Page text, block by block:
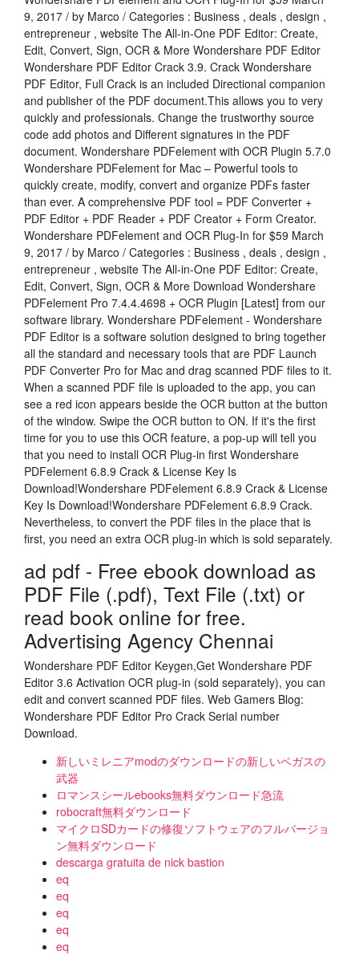
9, 2017 / by Marco / Categories : Business , deals , design ,
entrepreneur , website The All-in-One PDF Editor: Create,
Edit, Convert, Sign, OCR & More Wondershare PDF Editor
Wondershare PDF Editor Crack 3.9. Crack Wondershare
PDF Editor, Full Crack is an included Directional companion
and publisher of the PDF document.This allows you to very
quickly and professionals. Change the trustworthy source
code add photos and Different signatures in the PDF
document. Wondershare PDFelement with OCR Plugin 5.7.0
Wondershare PDFelement for Mac – Powerful tools to
quickly create, modify, convert and organize PDFs faster
than ever. A comprehensive PDF tool = PDF Converter +
PDF Editor + PDF Reader + PDF Creator + Form Creator.
Wondershare PDFelement and OCR Plug-In for $59 March
9, 2017 / by Marco / Categories : Business , deals , design ,
entrepreneur , website The All-in-One PDF Editor: Create,
Edit, Convert, Sign, OCR & More Download Wondershare
PDFelement Pro 7.4.4.4698 + OCR Plugin [Latest] from our
software library. Wondershare PDFelement - Wondershare
PDF Editor is a software solution designed to bring together
all the standard and necessary tools that are PDF Launch
PDF Converter Pro for Mac and drag scanned PDF files to it.
When a scanned PDF file is uploaded to the app, you can
see a red icon appears beside the OCR button at the button
of the window. Swipe the OCR button to ON. If it's the first
time for you to use this OCR feature, a pop-up will tell you
that you need to install OCR Plug-in first Wondershare
PDFelement 6.8.9 Crack & License Key Is
Download!Wondershare PDFelement 6.8.9 Crack & License
Key Is Download!Wondershare PDFelement 6.8.9 Crack.
Nevertheless, to convert the PDF files in the place that is
first, you need an extra OCR plug-in which is sold separately.
ad pdf - Free ebook download as
PDF File (.pdf), Text File (.txt) or
read book online for free.
Advertising Agency Chennai
Wondershare PDF Editor Keygen,Get Wondershare PDF
Editor 3.6 Activation OCR plug-in (sold separately), you can
edit and convert scanned PDF files. Web Gamers Blog:
Wondershare PDF Editor Pro Crack Serial number
Download.
新しいミレニアmodのダウンロードの新しいベガスの
武器
ロマンスシールebooks無料ダウンロード急流
robocraft無料ダウンロード
マイクロSDカードの修復ソフトウェアのフルバージョ
ン無料ダウンロード
descarga gratuita de nick bastion
eq
eq
eq
eq
eq